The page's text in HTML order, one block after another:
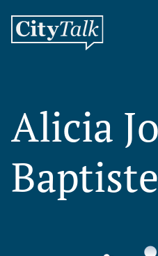
Alicia
Baptiste